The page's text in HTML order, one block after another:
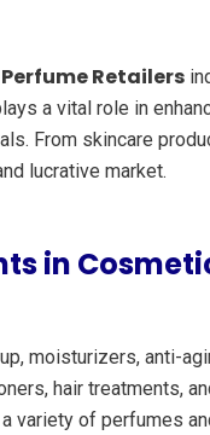
Retailers
a vital role in
From skincare
lucrative market.
in
moisturizers, anti-
hair treatments,
variety of perfumes